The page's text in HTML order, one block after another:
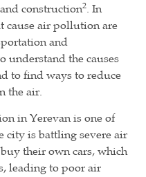
construction2. In
cause air pollution are
and
understand the causes
to find ways to reduce
the air.
in Yerevan is one of
city is battling severe air
their own cars, which
leading to poor air